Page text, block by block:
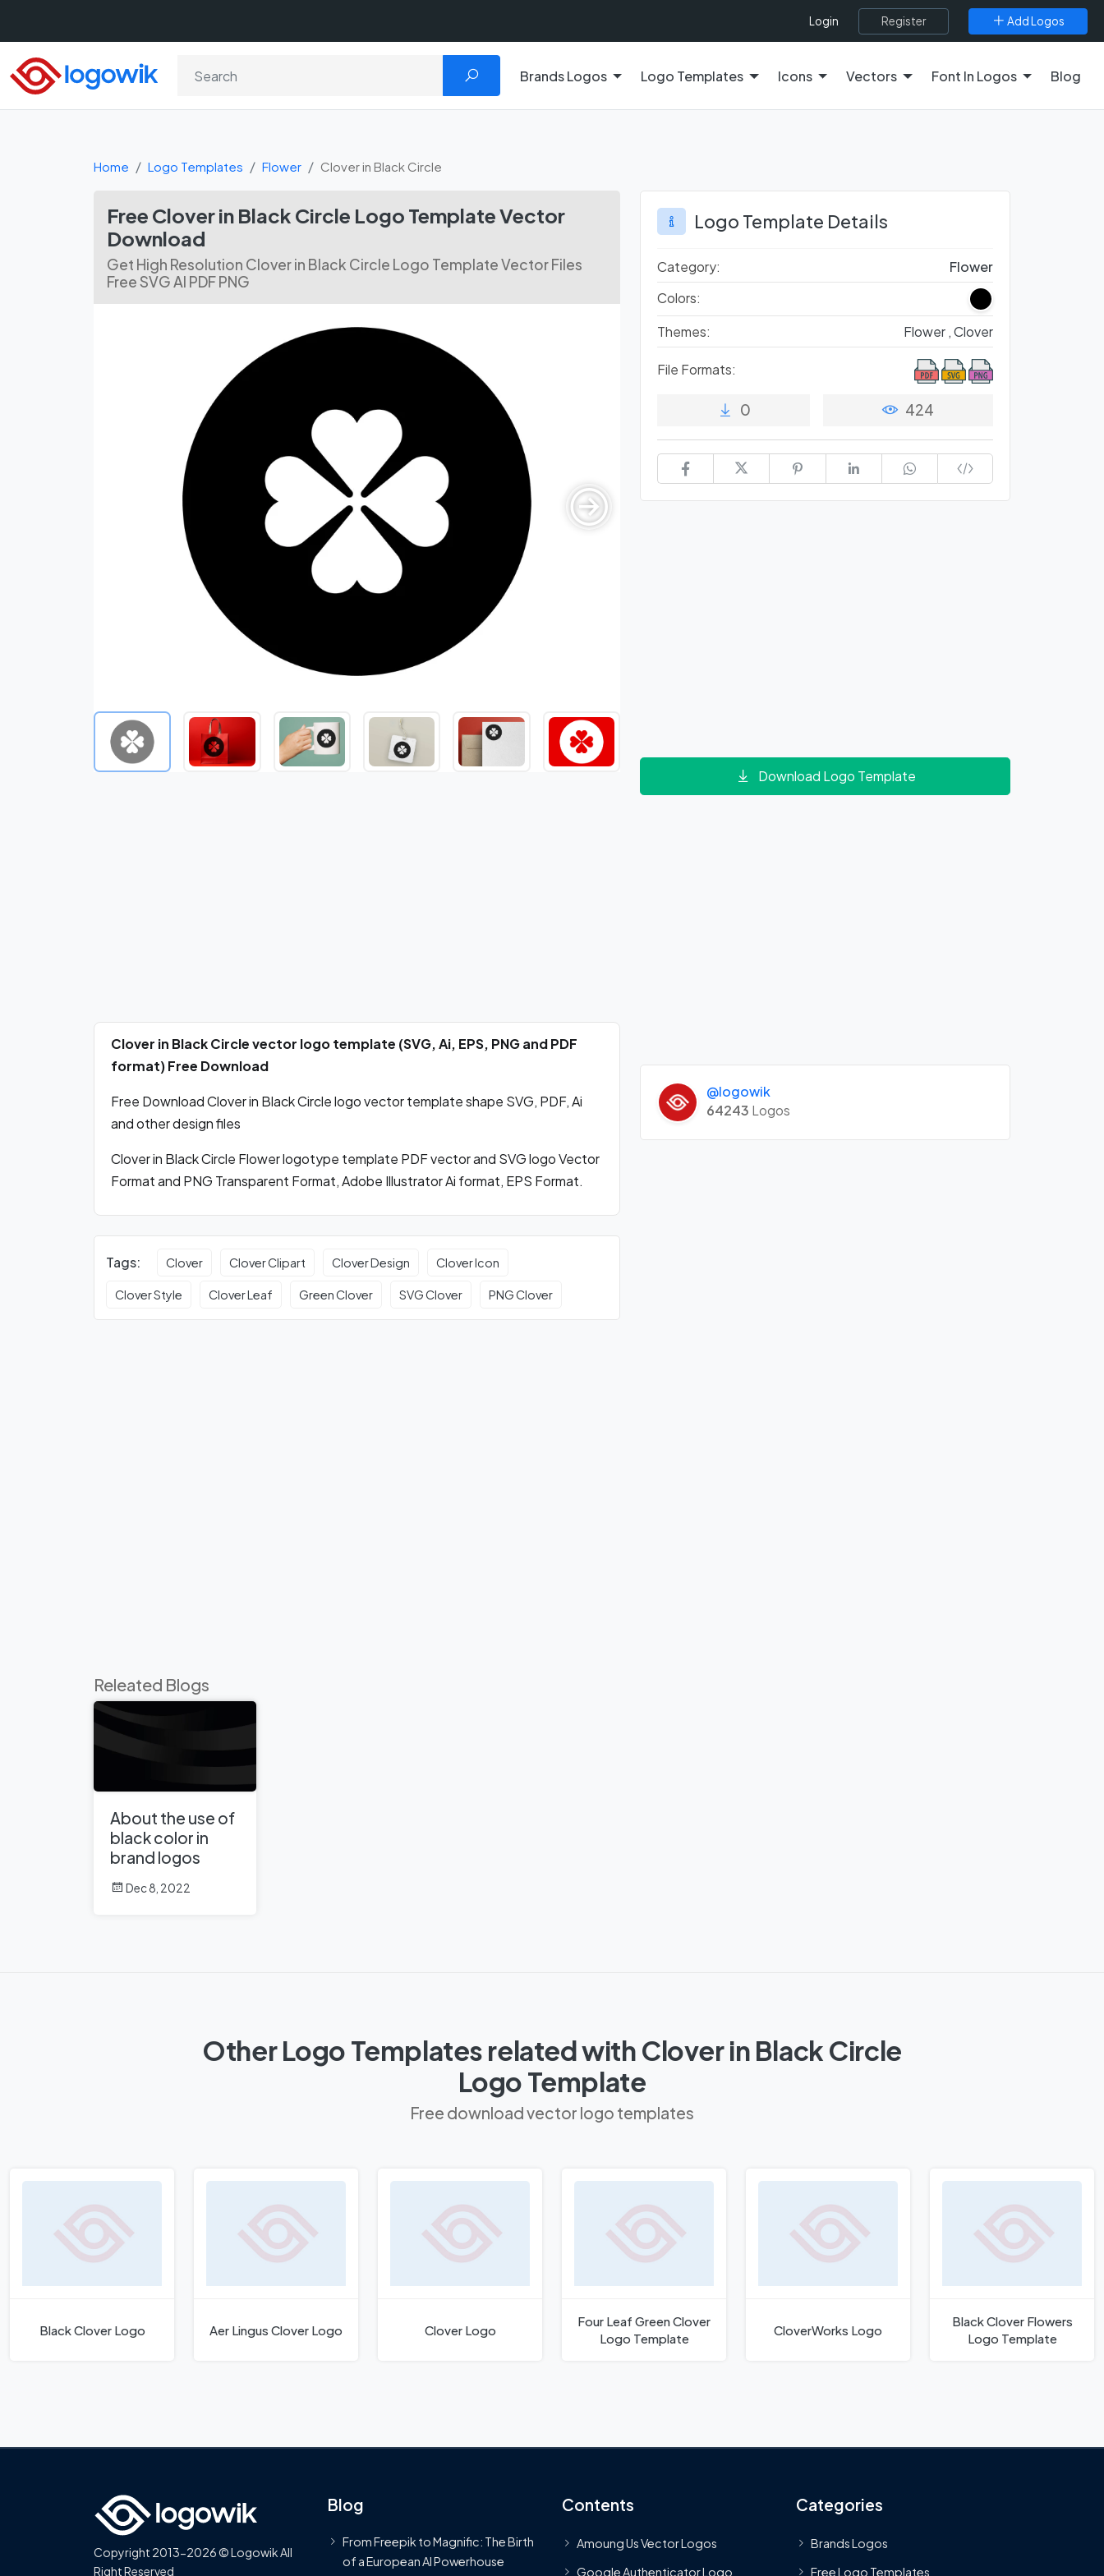
Login Register Add Logos
Brands Logos Logo Templates Icons Vectors Font In Logos Blog
Home Logo Templates Flower Clover in Black Circle
Free Clover in Black Circle Logo Template Vector
Download
Get High Resolution Clover in Black Circle Logo Template Vector Files
Free SVG AI PDF PNG
Clover in Black Circle vector logo template (SVG, Ai, EPS, PNG and PDF
format) Free Download
Free Download Clover in Black Circle logo vector template shape SVG, PDF, Ai
and other design files
Clover in Black Circle Flower logotype template PDF vector and SVG logo Vector
Format and PNG Transparent Format, Adobe Illustrator Ai format, EPS Format.
Tags: Clover Clover Clipart Clover Design Clover Icon
Clover Style Clover Leaf Green Clover SVG Clover PNG Clover
Releated Blogs
About the use of
black color in
brand logos
Dec 8, 2022
Logo Template Details
Category:
Flower
Colors:
Themes:
Flower ,Clover
File Formats:
0 424
Download Logo Template
@logowik
64243 Logos
Other Logo Templates related with Clover in Black Circle
Logo Template
Free download vector logo templates
Black Clover Logo Aer Lingus Clover Logo Clover Logo
Four Leaf Green Clover
Logo Template
CloverWorks Logo
Black Clover Flowers
Logo Template
Copyright 2013-2026 © Logowik All
Right Reserved
Blog
From Freepik to Magnific: The Birth
of a European AI Powerhouse
Contents
Amoung Us Vector Logos
Google Authenticator Logo
Categories
Brands Logos
Free Logo Templates